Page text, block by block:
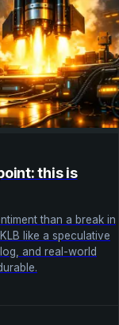
this is
than a break in
like a speculative
and real-world